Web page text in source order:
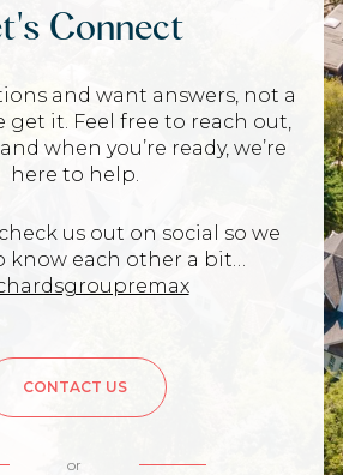
Connect
and want answers, not a
get it. Feel free to reach out,
when you’re ready, we’re
here to help.
us out on social so we
know each other a bit…
CONTACT US
or